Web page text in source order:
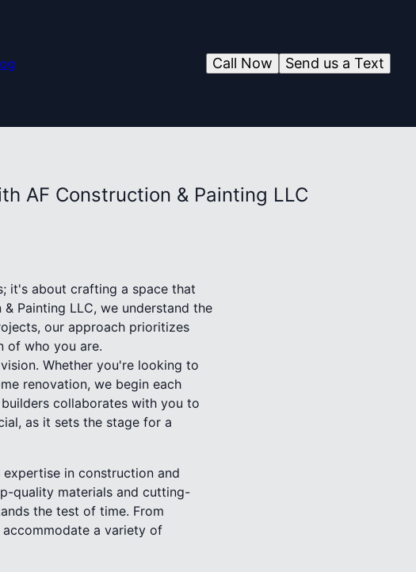
Send us a Text
Call Now
AF Construction & Painting LLC
it's about crafting a space that
Painting LLC, we understand the
our approach prioritizes
of who you are.
Whether you're looking to
renovation, we begin each
collaborates with you to
as it sets the stage for a
in construction and
quality materials and cutting-
the test of time. From
a variety of